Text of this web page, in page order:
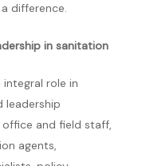
difference.
in sanitation
integral role in
leadership
and field staff,
agents,